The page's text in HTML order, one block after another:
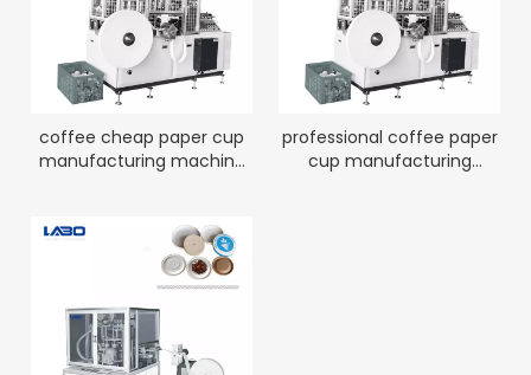
coffee cheap paper cup
manufacturing machine
professional coffee paper
cup manufacturing